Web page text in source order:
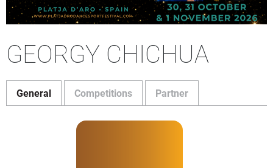
GEORGY CHICHUA
General Competitions Partner